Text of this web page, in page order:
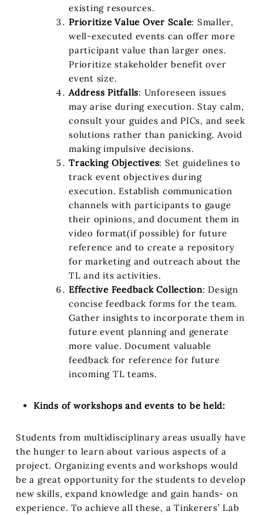
existing resources.
Prioritize Value Over Scale: Smaller,
well-executed events can offer more
participant value than larger ones.
Prioritize stakeholder benefit over
event size.
Address Pitfalls: Unforeseen issues
may arise during execution. Stay calm,
consult your guides and PICs, and seek
solutions rather than panicking. Avoid
making impulsive decisions.
Tracking Objectives: Set guidelines to
track event objectives during
execution. Establish communication
channels with participants to gauge
their opinions, and document them in
video format(if possible) for future
reference and to create a repository
for marketing and outreach about the
TL and its activities.
Effective Feedback Collection: Design
concise feedback forms for the team.
Gather insights to incorporate them in
future event planning and generate
more value. Document valuable
feedback for reference for future
incoming TL teams.
Kinds of workshops and events to be held:
Students from multidisciplinary areas usually have
the hunger to learn about various aspects of a
project. Organizing events and workshops would
be a great opportunity for the students to develop
new skills, expand knowledge and gain hands- on
experience. To achieve all these, a Tinkerers’ Lab